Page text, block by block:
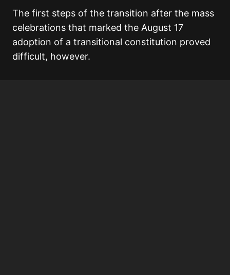
The first steps of the transition after the mass
celebrations that marked the August 17
adoption of a transitional constitution proved
difficult, however.